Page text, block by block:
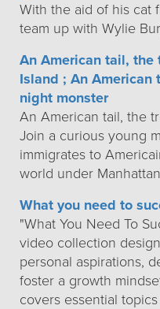
With the aid of his cat
team up with Wylie
An American tail, the
Island ; An American
night monster
An American tail, the
Join a curious young
immigrates to
world under
What you need to
"What You Need To
video collection
personal aspirations,
foster a growth
covers essential